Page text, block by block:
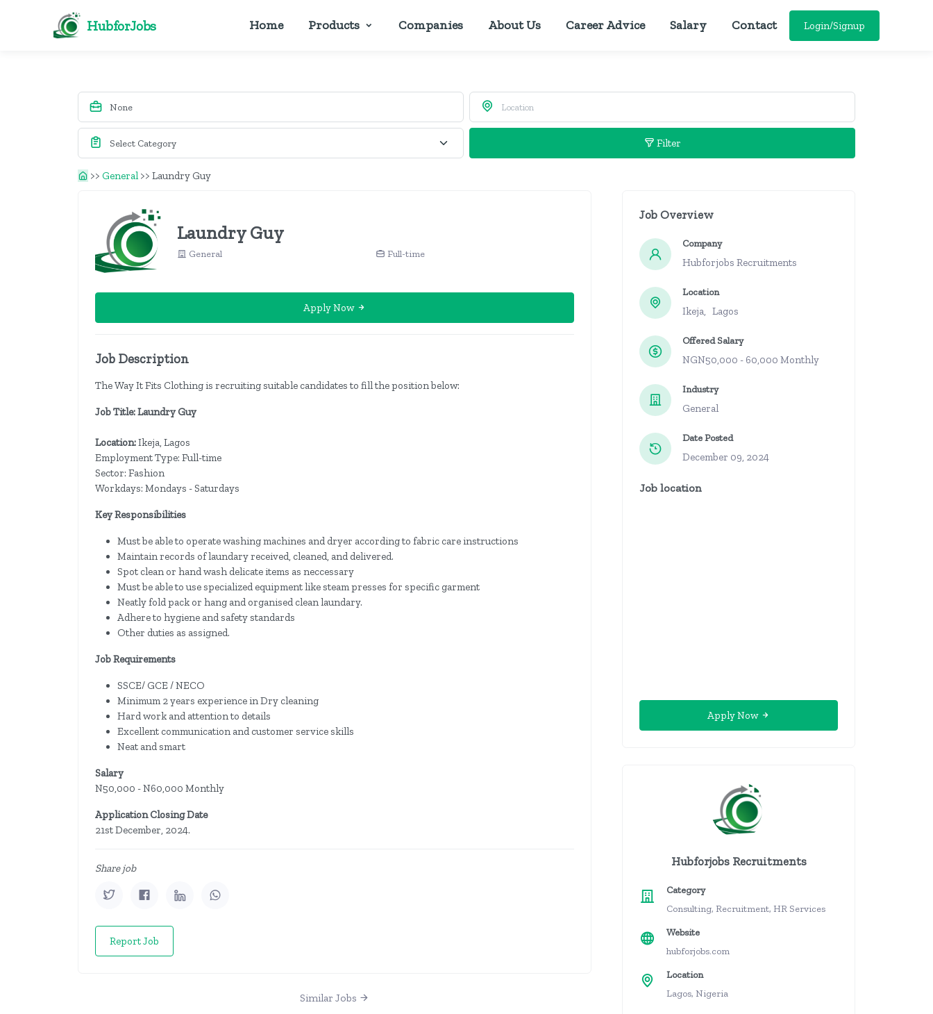
HubforJobs Home Products Companies About Us Career Advice Salary Contact Login/Signup
Filter
>> General >> Laundry Guy
Laundry Guy
General Full-time
Apply Now
Job Description
The Way It Fits Clothing is recruiting suitable candidates to fill the position below:
Job Title: Laundry Guy
Location:Ikeja, Lagos
Employment Type: Full-time
Sector: Fashion
Workdays: Mondays - Saturdays
Key Responsibilities
Must be able to operate washing machines and dryer according to fabric care instructions
Maintain records of laundary received, cleaned, and delivered.
Spot clean or hand wash delicate items as neccessary
Must be able to use specialized equipment like steam presses for specific garment
Neatly fold pack or hang and organised clean laundary.
Adhere to hygiene and safety standards
Other duties as assigned.
Job Requirements
SSCE/ GCE / NECO
Minimum 2 years experience in Dry cleaning
Hard work and attention to details
Excellent communication and customer service skills
Neat and smart
Salary
N50,000 - N60,000 Monthly
Application Closing Date
21st December, 2024.
Share job
Report Job
Similar Jobs
Job Overview
Company
Hubforjobs Recruitments
Location
Ikeja, Lagos
Offered Salary
NGN50,000 - 60,000 Monthly
Industry
General
Date Posted
December 09, 2024
Job location
Apply Now
Hubforjobs Recruitments
Category
Consulting, Recruitment, HR Services
Website
hubforjobs.com
Location
Lagos, Nigeria